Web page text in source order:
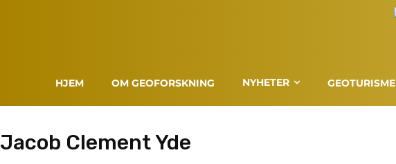
HJEM OM GEOFORSKNING NYHETER GEOTURISME
Jacob Clement Yde